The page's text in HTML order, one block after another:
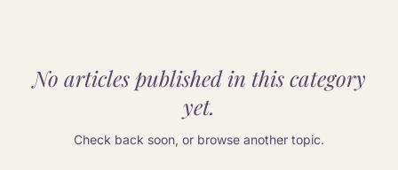
No articles published in this category
yet.
Check back soon, or browse another topic.